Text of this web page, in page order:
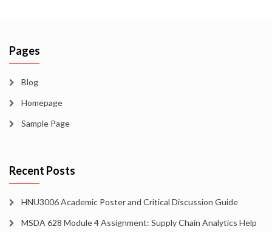
Pages
Blog
Homepage
Sample Page
Recent Posts
HNU3006 Academic Poster and Critical Discussion Guide
MSDA 628 Module 4 Assignment: Supply Chain Analytics Help